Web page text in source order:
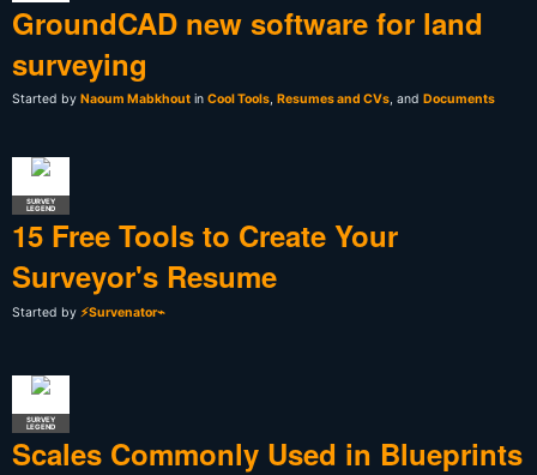
GroundCAD new software for land
surveying
Started by Naoum Mabkhout in Cool Tools, Resumes and CVs, and Documents
SURVEY
LEGEND
15 Free Tools to Create Your
Surveyor's Resume
Started by ⚡Survenator⌁
SURVEY
LEGEND
Scales Commonly Used in Blueprints